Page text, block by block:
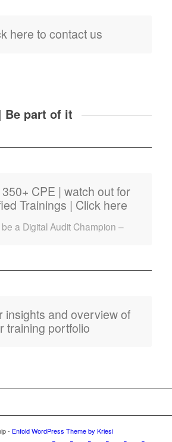
here to contact us
Be part of it
CPE | watch out for
Trainings | Click here
a Digital Audit Champion –
insights and overview of
training portfolio
- Enfold WordPress Theme by Kriesi